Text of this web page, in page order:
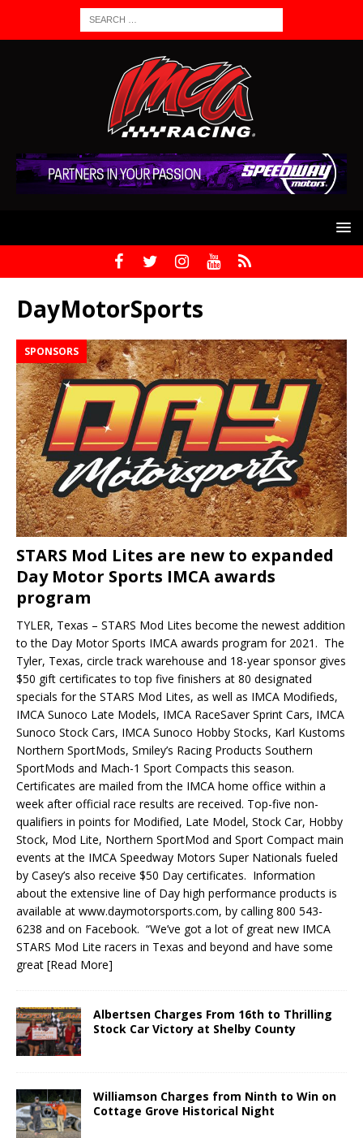
DayMotorSports
SPONSORS
STARS Mod Lites are new to expanded
Day Motor Sports IMCA awards
program
TYLER, Texas – STARS Mod Lites become the newest addition
to the Day Motor Sports IMCA awards program for 2021. The
Tyler, Texas, circle track warehouse and 18-year sponsor gives
$50 gift certificates to top five finishers at 80 designated
specials for the STARS Mod Lites, as well as IMCA Modifieds,
IMCA Sunoco Late Models, IMCA Rac­eSaver Sprint Cars, IMCA
Sunoco Stock Cars, IMCA Sunoco Hobby Stocks, Karl Kustoms
North­ern SportMods, Smiley’s Racing Products Southern
SportMods and Mach-1 Sport Compacts this season.
Certificates are mailed from the IMCA home office within a
week after official race results are received. Top-five non-
qualifiers in points for Modified, Late Model, Stock Car, Hobby
Stock, Mod Lite, Northern SportMod and Sport Compact main
events at the IMCA Speedway Motors Super Nationals fueled
by Casey’s also receive $50 Day certificates. Information
about the extensive line of Day high performance products is
available at www.daymotorsports.com, by calling 800 543-
6238 and on Facebook. “We’ve got a lot of great new IMCA
STARS Mod Lite racers in Texas and beyond and have some
great [Read More]
Albertsen Charges From 16th to Thrilling
Stock Car Victory at Shelby County
Williamson Charges from Ninth to Win on
Cottage Grove Historical Night